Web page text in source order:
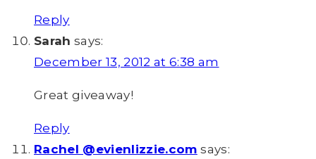
Reply
Sarah says:
December 13, 2012 at 6:38 am
Great giveaway!
Reply
Rachel @evienlizzie.com says: